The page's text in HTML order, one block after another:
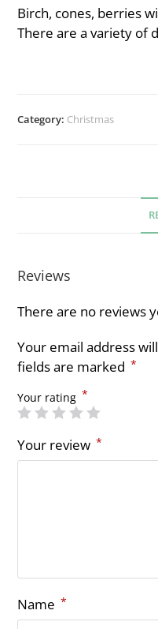
Birch, cones, berries
There are a variety of
Category: Christmas
Reviews
There are no reviews
Your email address
fields are marked *
Your rating *
Your review *
Name *